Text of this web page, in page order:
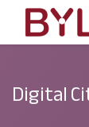
Digital